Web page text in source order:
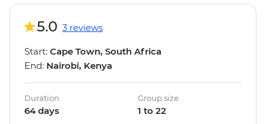
5.0 3 reviews
Start: Cape Town, South Africa
End: Nairobi, Kenya
Duration
64 days
Group size
1 to 22